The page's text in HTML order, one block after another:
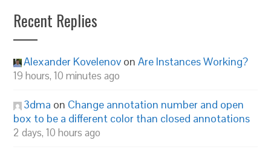
Recent Replies
Alexander Kovelenov onAre Instances Working?
19 hours, 10 minutes ago
3dma on Change annotation number and open
box to be a different color than closed annotations
2 days, 10 hours ago